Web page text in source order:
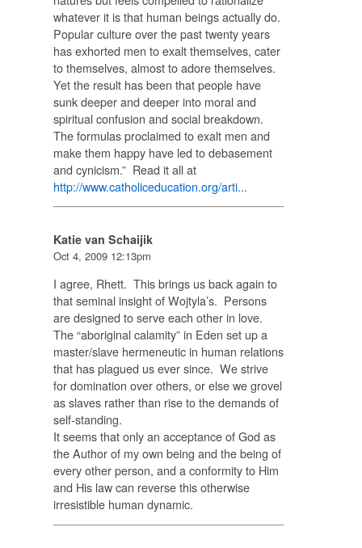
whatever it is that human beings actually do.
Popular culture over the past twenty years
has exhorted men to exalt themselves, cater
to themselves, almost to adore themselves.
Yet the result has been that people have
sunk deeper and deeper into moral and
spiritual confusion and social breakdown.
The formulas proclaimed to exalt men and
make them happy have led to debasement
and cynicism.” Read it all at
http://www.catholiceducation.org/arti...
Katie van Schaijik
Oct 4, 2009 12:13pm
I agree, Rhett. This brings us back again to
that seminal insight of Wojtyla’s. Persons
are designed to serve each other in love.
The “aboriginal calamity” in Eden set up a
master/slave hermeneutic in human relations
that has plagued us ever since. We strive
for domination over others, or else we grovel
as slaves rather than rise to the demands of
self-standing.
It seems that only an acceptance of God as
the Author of my own being and the being of
every other person, and a conformity to Him
and His law can reverse this otherwise
irresistible human dynamic.